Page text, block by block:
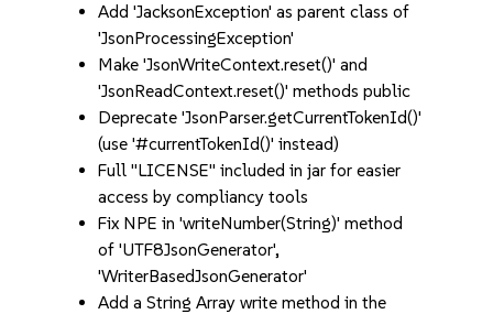
Add 'JacksonException' as parent class of
'JsonProcessingException'
Make 'JsonWriteContext.reset()' and
'JsonReadContext.reset()' methods public
Deprecate 'JsonParser.getCurrentTokenId()'
(use '#currentTokenId()' instead)
Full "LICENSE" included in jar for easier
access by compliancy tools
Fix NPE in 'writeNumber(String)' method
of 'UTF8JsonGenerator',
'WriterBasedJsonGenerator'
Add a String Array write method in the